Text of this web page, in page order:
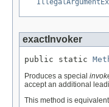
exactInvoker
public static
Produces a special
accept an additional
This method is